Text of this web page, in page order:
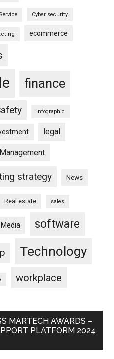
Cyber security
ecommerce
finance
infographic
legal
Management
strategy News
Real estate sales
software
Technology
workplace
MARTECH AWARDS –
PLATFORM 2024